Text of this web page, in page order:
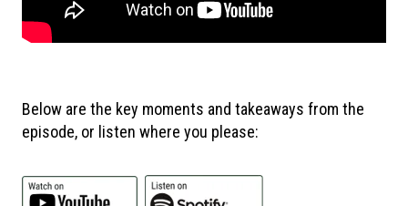
Below are the key moments and takeaways from the
episode, or listen where you please: